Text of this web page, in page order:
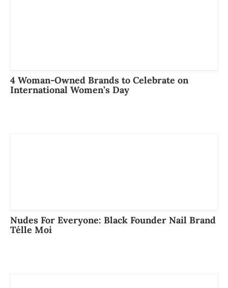
4 Woman-Owned Brands to Celebrate on
International Women’s Day
Nudes For Everyone: Black Founder Nail Brand
Télle Moi